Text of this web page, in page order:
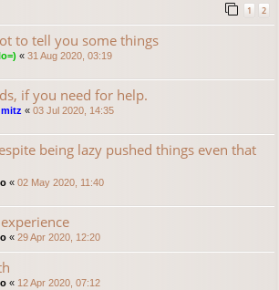
1 2
to tell you some things
« 31 Aug 2020, 03:19
if you need for help.
« 03 Jul 2020, 14:35
being lazy pushed things even that
« 02 May 2020, 11:40
« 29 Apr 2020, 12:20
« 12 Apr 2020, 07:12